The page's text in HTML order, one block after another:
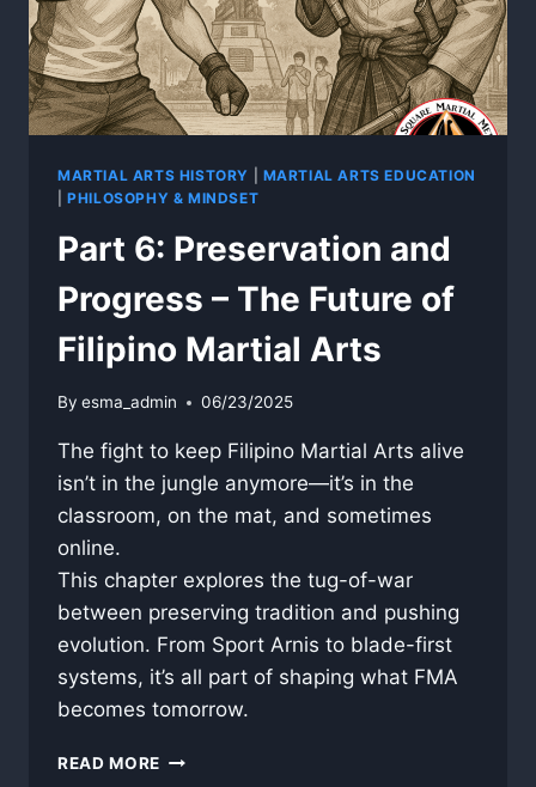
MARTIAL ARTS HISTORY
MARTIAL ARTS EDUCATION
|PHILOSOPHY & MINDSET
Part 6: Preservation and
Progress – The Future of
Filipino Martial Arts
By esma_admin 06/23/2025
The fight to keep Filipino Martial Arts alive
isn’t in the jungle anymore—it’s in the
classroom, on the mat, and sometimes
online.
This chapter explores the tug-of-war
between preserving tradition and pushing
evolution. From Sport Arnis to blade-first
systems, it’s all part of shaping what FMA
becomes tomorrow.
READ MORE PART